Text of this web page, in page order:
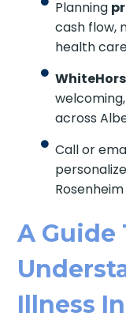
Planning
cash flow,
health
across
Call or
A Guide
Illness